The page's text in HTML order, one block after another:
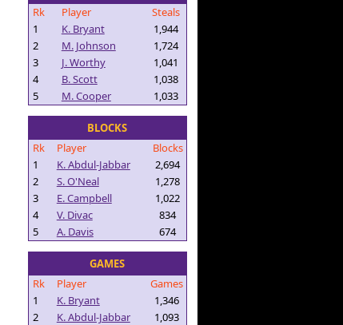
Rk
Player
Steals
1
K. Bryant
1,944
2
M. Johnson
1,724
3
J. Worthy
1,041
4
B. Scott
1,038
5
M. Cooper 1,033
BLOCKS
Rk
Player
Blocks
1
K. Abdul-Jabbar
2,694
2
S. O'Neal
1,278
3
E. Campbell
1,022
4
V. Divac
834
5
A. Davis 674
GAMES
Rk
Player
Games
1
K. Bryant
1,346
2
K. Abdul-Jabbar
1,093